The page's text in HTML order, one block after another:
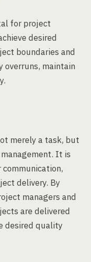
for project
desired
boundaries and
overruns, maintain
merely a task, but
It is
delivery. By
managers and
are delivered
desired quality